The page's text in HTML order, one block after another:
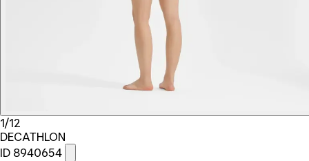
1/12
DECATHLON
ID 8940654